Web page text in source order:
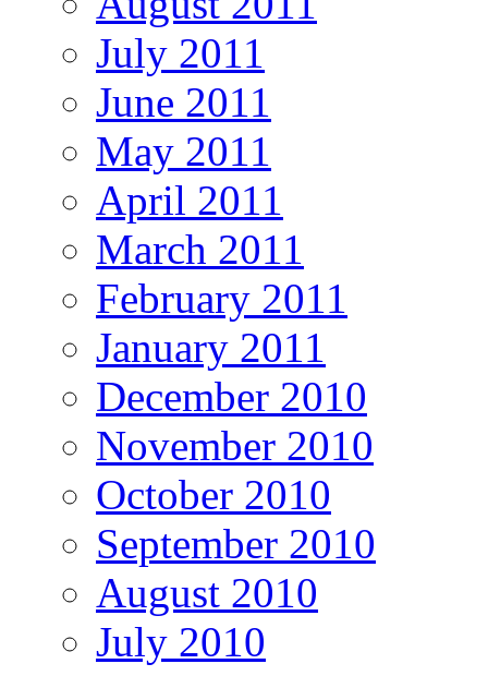
July 2011
June 2011
May 2011
April 2011
March 2011
February 2011
January 2011
December 2010
November 2010
October 2010
September 2010
August 2010
July 2010